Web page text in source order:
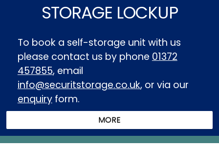
STORAGE LOCKUP
To book a self-storage unit with us
please contact us by phone 01372
457855, email
info@securitstorage.co.uk, or via our
enquiryform.